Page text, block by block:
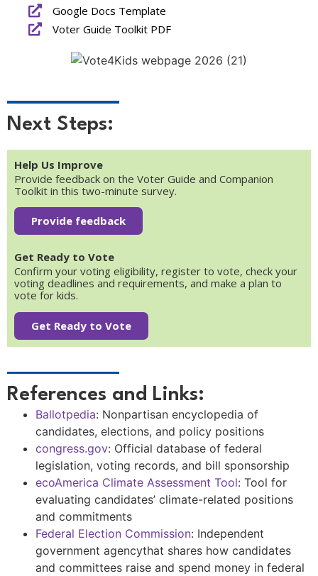
Google Docs Template
Voter Guide Toolkit PDF
Next Steps:
Help Us Improve
Provide feedback on the Voter Guide and Companion
Toolkit in this two-minute survey.
Provide feedback
Get Ready to Vote
Confirm your voting eligibility, register to vote, check your
voting deadlines and requirements, and make a plan to
vote for kids.
Get Ready to Vote
References and Links:
Ballotpedia: Nonpartisan encyclopedia of
candidates, elections, and policy positions
congress.gov: Official database of federal
legislation, voting records, and bill sponsorship
ecoAmerica Climate Assessment Tool: Tool for
evaluating candidates’ climate-related positions
and commitments
Federal Election Commission: Independent
government agencythat shares how candidates
and committees raise and spend money in federal